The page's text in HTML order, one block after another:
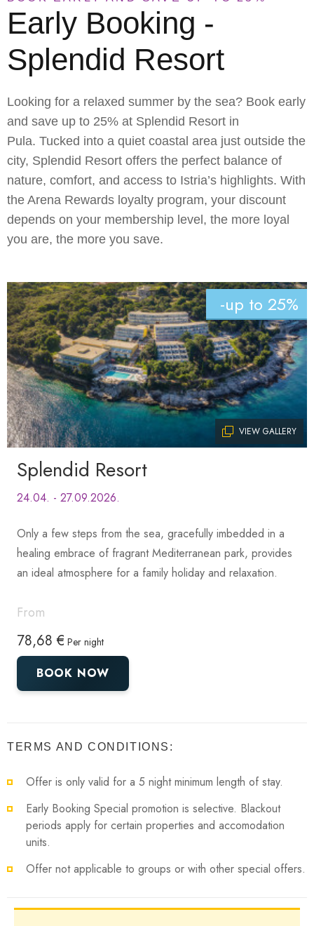
Early Booking -
Splendid Resort
Looking for a relaxed summer by the sea? Book early
and save up to 25% at Splendid Resort in
Pula. Tucked into a quiet coastal area just outside the
city, Splendid Resort offers the perfect balance of
nature, comfort, and access to Istria’s highlights. With
the Arena Rewards loyalty program, your discount
depends on your membership level, the more loyal
you are, the more you save.
-up to 25%
VIEW GALLERY
From
78,68 € Per night
BOOK NOW
Splendid Resort
24.04. - 27.09.2026.
Only a few steps from the sea, gracefully imbedded in a
healing embrace of fragrant Mediterranean park, provides
an ideal atmosphere for a family holiday and relaxation.
TERMS AND CONDITIONS:
Offer is only valid for a 5 night minimum length of stay.
Early Booking Special promotion is selective. Blackout
periods apply for certain properties and accomodation
units.
Offer not applicable to groups or with other special offers.